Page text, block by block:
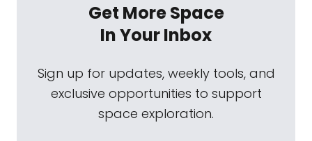
Get More Space
In Your Inbox
Sign up for updates, weekly tools, and
exclusive opportunities to support
space exploration.